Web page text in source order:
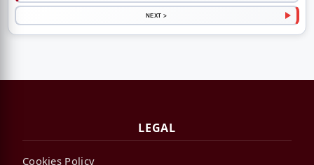
NEXT >
LEGAL
Cookies Policy